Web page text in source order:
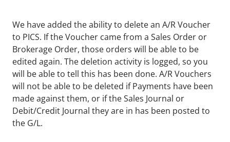
We have added the ability to delete an A/R Voucher
to PICS. If the Voucher came from a Sales Order or
Brokerage Order, those orders will be able to be
edited again. The deletion activity is logged, so you
will be able to tell this has been done. A/R Vouchers
will not be able to be deleted if Payments have been
made against them, or if the Sales Journal or
Debit/Credit Journal they are in has been posted to
the G/L.